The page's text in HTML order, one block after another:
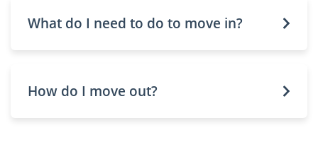
What do I need to do to move in?
How do I move out?